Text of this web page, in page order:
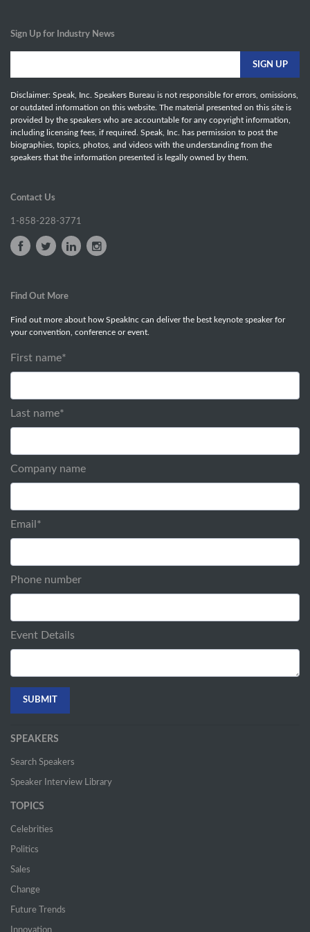
Sign Up for Industry News
Disclaimer: Speak, Inc. Speakers Bureau is not responsible for errors, omissions,
or outdated information on this website. The material presented on this site is
provided by the speakers who are accountable for any copyright information,
including licensing fees, if required. Speak, Inc. has permission to post the
biographies, topics, photos, and videos with the understanding from the
speakers that the information presented is legally owned by them.
Contact Us
1-858-228-3771
Find Out More
Find out more about how SpeakInc can deliver the best keynote speaker for
your convention, conference or event.
First name*
Last name*
Company name
Email *
Phone number
Event Details
SPEAKERS
Search Speakers
Speaker Interview Library
TOPICS
Celebrities
Politics
Sales
Change
Future Trends
Innovation